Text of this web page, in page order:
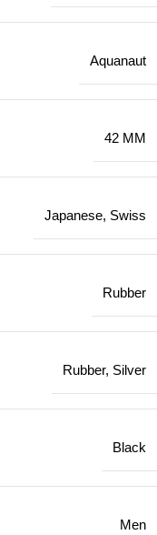
Aquanaut
42 MM
Japanese, Swiss
Rubber
Rubber, Silver
Black
Men